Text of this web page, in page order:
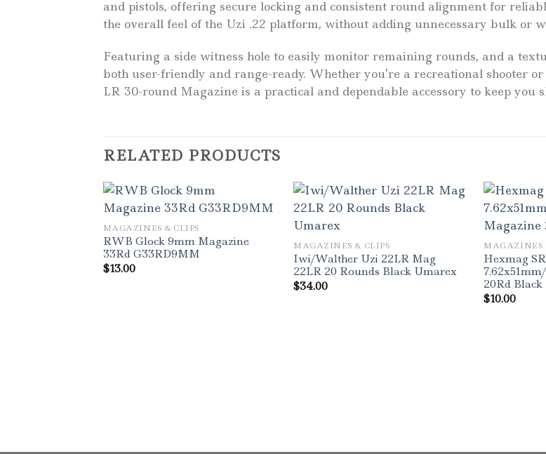
and pistols, offering secure locking and consistent round alignment for
the overall feel of the Uzi .22 platform, without adding unnecessary bulk or
Featuring a side witness hole to easily monitor remaining rounds, and a
both user-friendly and range-ready. Whether you’re a recreational shooter
LR 30-round Magazine is a practical and dependable accessory to keep you
RELATED PRODUCTS
MAGAZINES & CLIPS
RWB Glock 9mm Magazine
33Rd G33RD9MM
$13.00
MAGAZINES & CLIPS
Iwi/Walther Uzi 22LR Mag
22LR 20 Rounds Black Umarex
$34.00
MAGAZINES
Hexmag
20Rd Black
$10.00